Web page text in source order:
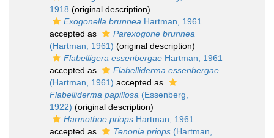
1918 (original description)
Exogonella brunnea Hartman, 1961
accepted as
Parexogone brunnea
(Hartman, 1961) (original description)
Flabelligera essenbergae Hartman, 1961
accepted as
Flabelliderma essenbergae
(Hartman, 1961) accepted as
Flabelliderma papillosa (Essenberg,
1922) (original description)
Harmothoe priops Hartman, 1961
accepted as
Tenonia priops (Hartman,